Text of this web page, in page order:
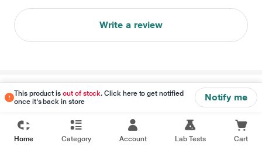
This product isout of stock. Click here to get notified
once it's back in store
Notify me
Write a review
Disclaimer
Home Category Account Lab Tests Cart